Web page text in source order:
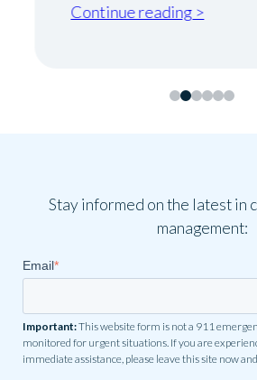
Continue reading >
Stay informed on the latest in
management:
Email*
Important:This website form is not a 911
monitored for urgent situations. If you are
immediate assistance, please leave this site now